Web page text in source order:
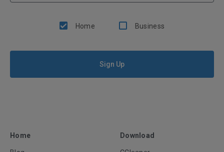
Home Business
Sign Up
Home Download